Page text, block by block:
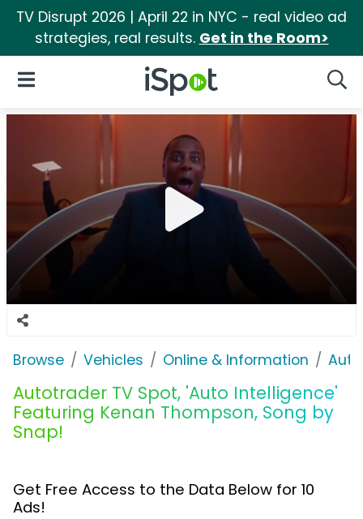
TV Disrupt 2026 | April 22 in NYC - real video ad
strategies, real results. Get in the Room>
iSpot Logo
Open Navigation
Browse Vehicles Online & Information
Autotrader TV Spot, 'Auto Intelligence'
Featuring Kenan Thompson, Song by
Snap!
Get Free Access to the Data Below for 10
Ads!